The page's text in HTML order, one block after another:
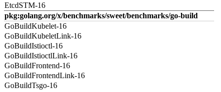
EtcdSTM-16
pkg:golang.org/x/benchmarks/sweet/benchmarks/go-build
GoBuildKubelet-16
GoBuildKubeletLink-16
GoBuildIstioctl-16
GoBuildIstioctlLink-16
GoBuildFrontend-16
GoBuildFrontendLink-16
GoBuildTsgo-16